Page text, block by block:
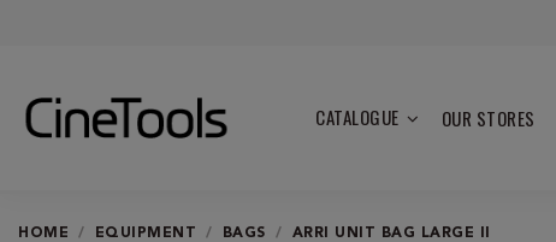
CATALOGUE OUR STORES
HOME EQUIPMENT BAGS ARRI UNIT BAG LARGE II